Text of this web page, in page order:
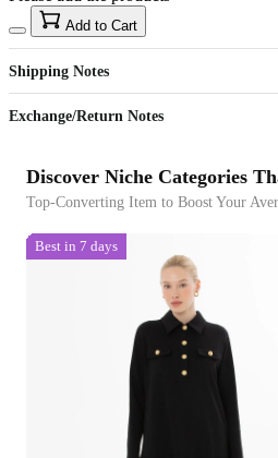
US$40
Sign up to your membership to get coupons up to
15%
Opportunity to enjoy order discount up to 15% off
Add to Cart
Shipping Notes
Exchange/Return Notes
Discover Niche Categories
Top-Converting Item to Boost Your
Best in 7 days